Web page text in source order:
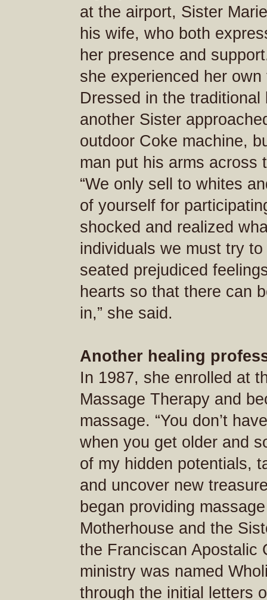
at the airport, Sister
his wife, who both
her presence and
she experienced her
Dressed in the
another Sister
outdoor Coke machine,
man put his arms across
“We only sell to whites
of yourself for
shocked and realized
individuals we must try
seated prejudiced
hearts so that there can
in,” she said.
Another healing
In 1987, she enrolled at
Massage Therapy and
massage. “You don’t
when you get older and
of my hidden potentials,
and uncover new
began providing
Motherhouse and the
the Franciscan Apostalic
ministry was named
through the initial letters